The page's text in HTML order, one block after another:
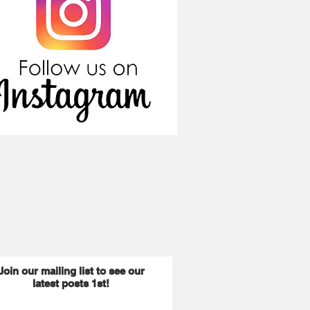
our mailing list to see our
latest posts 1st!